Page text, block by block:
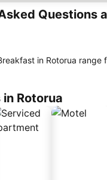
Questions
in Rotorua range
Rotorua